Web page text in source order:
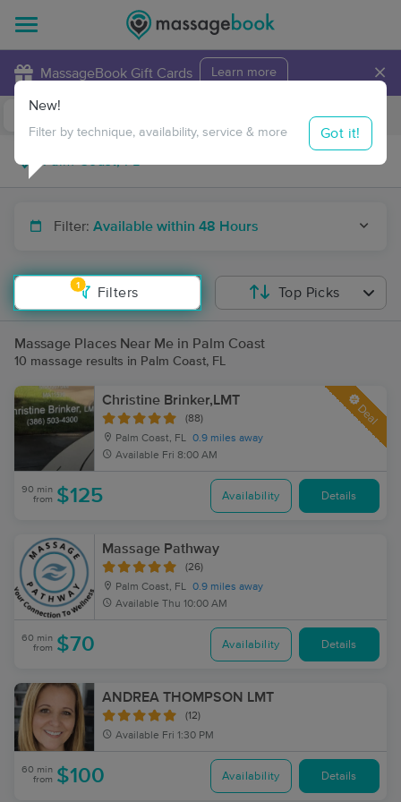
MassageBook Gift Cards Learn more ×
Travel to me
Filter: Available within 48 Hours
1
Filters
New!
Filter by technique, availability, service & more Got it!
Top Picks
Massage Places Near Me in Palm Coast
10 massage results in Palm Coast, FL
Christine Brinker,LMT
(88)
Palm Coast, FL 0.9 miles away
Available Fri 8:00 AM
Deal
90 min
from $125 Availability Details
Massage Pathway
(26)
Palm Coast, FL 0.9 miles away
Available Thu 10:00 AM
60 min
from $70 Availability Details
ANDREA THOMPSON LMT
(12)
Available Fri 1:30 PM
60 min
from $100 Availability Details